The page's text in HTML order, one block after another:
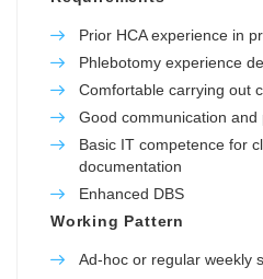
Prior HCA experience in
Phlebotomy experience
Comfortable carrying out
Good communication
Basic IT competence for
documentation
Enhanced DBS
Working Pattern
Ad-hoc or regular weekly